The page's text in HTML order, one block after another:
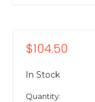
$104.50
In Stock
Quantity: